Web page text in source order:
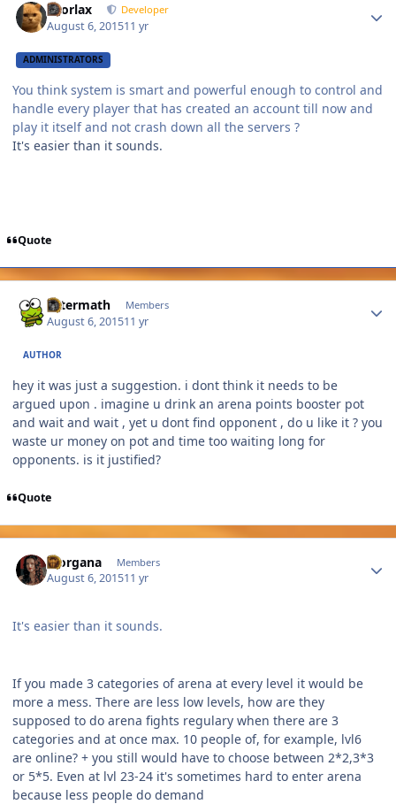
snorlax Developer
August 6, 201511 yr
ADMINISTRATORS
You think system is smart and powerful enough to control and
handle every player that has created an account till now and
play it itself and not crash down all the servers ?
It's easier than it sounds.
Quote
Aftermath Members
August 6, 201511 yr
AUTHOR
hey it was just a suggestion. i dont think it needs to be
argued upon . imagine u drink an arena points booster pot
and wait and wait , yet u dont find opponent , do u like it ? you
waste ur money on pot and time too waiting long for
opponents. is it justified?
Quote
Morgana Members
August 6, 201511 yr
It's easier than it sounds.
If you made 3 categories of arena at every level it would be
more a mess. There are less low levels, how are they
supposed to do arena fights regulary when there are 3
categories and at once max. 10 people of, for example, lvl6
are online? + you still would have to choose between 2*2,3*3
or 5*5. Even at lvl 23-24 it's sometimes hard to enter arena
because less people do demand